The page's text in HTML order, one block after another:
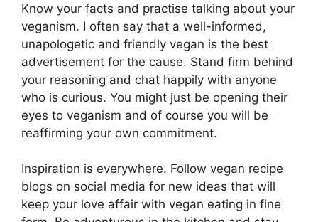
Know your facts and practise talking about your
veganism. I often say that a well-informed,
unapologetic and friendly vegan is the best
advertisement for the cause. Stand firm behind
your reasoning and chat happily with anyone
who is curious. You might just be opening their
eyes to veganism and of course you will be
reaffirming your own commitment.
Inspiration is everywhere. Follow vegan recipe
blogs on social media for new ideas that will
keep your love affair with vegan eating in fine